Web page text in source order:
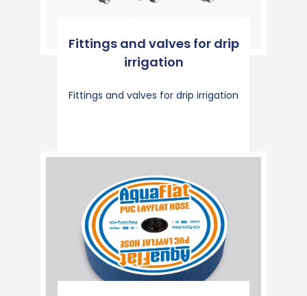
Fittings and valves for drip
irrigation
Fittings and valves for drip irrigation